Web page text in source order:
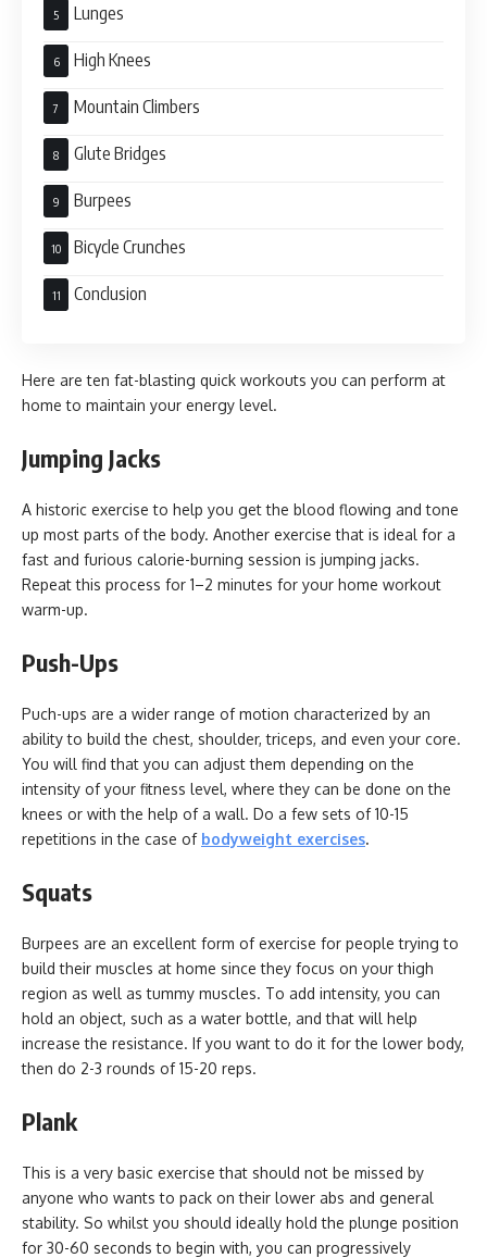
Lunges
High Knees
Mountain Climbers
Glute Bridges
Burpees
Bicycle Crunches
Conclusion
Here are ten fat-blasting quick workouts you can perform at
home to maintain your energy level.
Jumping Jacks
A historic exercise to help you get the blood flowing and tone
up most parts of the body. Another exercise that is ideal for a
fast and furious calorie-burning session is jumping jacks.
Repeat this process for 1–2 minutes for your home workout
warm-up.
Push-Ups
Puch-ups are a wider range of motion characterized by an
ability to build the chest, shoulder, triceps, and even your core.
You will find that you can adjust them depending on the
intensity of your fitness level, where they can be done on the
knees or with the help of a wall. Do a few sets of 10-15
repetitions in the case of bodyweight exercises.
Squats
Burpees are an excellent form of exercise for people trying to
build their muscles at home since they focus on your thigh
region as well as tummy muscles. To add intensity, you can
hold an object, such as a water bottle, and that will help
increase the resistance. If you want to do it for the lower body,
then do 2-3 rounds of 15-20 reps.
Plank
This is a very basic exercise that should not be missed by
anyone who wants to pack on their lower abs and general
stability. So whilst you should ideally hold the plunge position
for 30-60 seconds to begin with, you can progressively